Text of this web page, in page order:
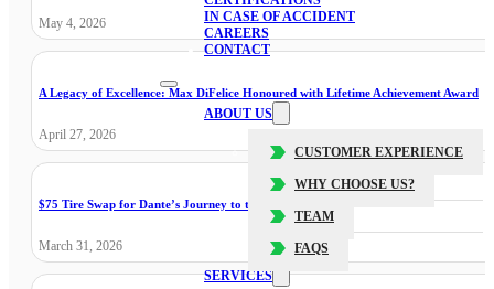
IN CASE OF ACCIDENT
CAREERS
CONTACT
ABOUT US
CUSTOMER EXPERIENCE
WHY CHOOSE US?
TEAM
FAQS
SERVICES
May 4, 2026
A Legacy of Excellence: Max DiFelice Honoured with Lifetime Achievement Award
April 27, 2026
$75 Tire Swap for Dante’s Journey to the Cure
March 31, 2026